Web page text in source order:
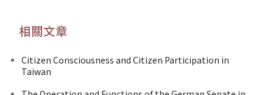
相關文章
Citizen Consciousness and Citizen Participation in
Taiwan